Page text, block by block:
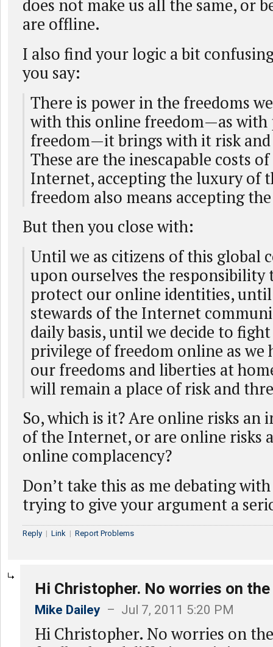
does not make us all the same, or
are offline.
I also find your logic a bit
you say:
There is power in the freedoms
with this online freedom—as with
freedom—it brings with it risk
These are the inescapable costs
Internet, accepting the luxury of
freedom also means accepting
But then you close with:
Until we as citizens of this global
upon ourselves the responsibility
protect our online identities, until
stewards of the Internet
daily basis, until we decide to
privilege of freedom online as we
our freedoms and liberties at
will remain a place of risk and
So, which is it? Are online risks an
of the Internet, or are online risks
online complacency?
Don’t take this as me debating
trying to give your argument a
Reply | Link | Report Problems
Hi Christopher. No worries on the
Mike Dailey – Jul 7, 2011 5:20 PM
Hi Christopher. No worries on